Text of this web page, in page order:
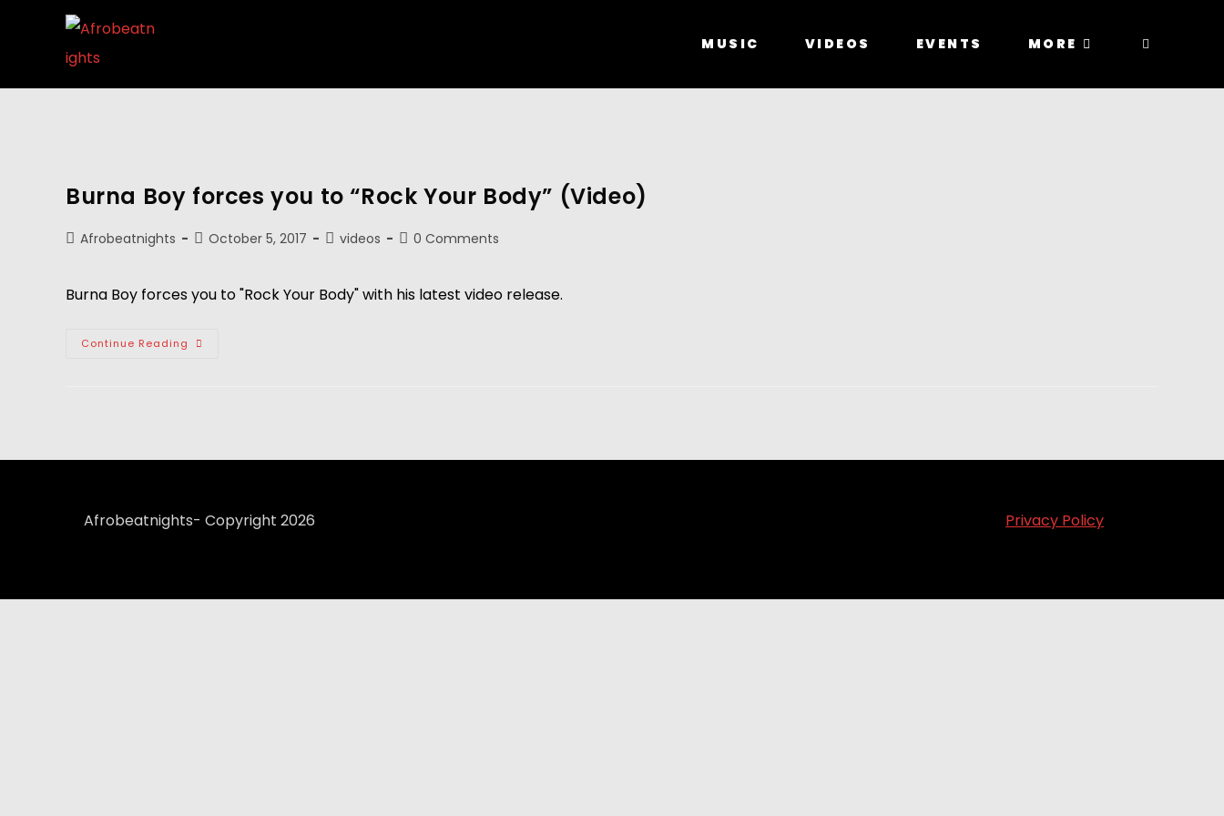
MUSIC VIDEOS EVENTS MORE
Burna Boy forces you to “Rock Your Body” (Video)
Afrobeatnights October 5, 2017 videos 0 Comments
Burna Boy forces you to "Rock Your Body" with his latest video release.
Continue Reading
Afrobeatnights- Copyright 2026 Privacy Policy